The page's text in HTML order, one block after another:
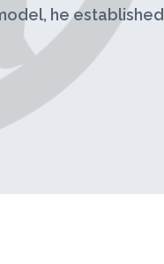
he established